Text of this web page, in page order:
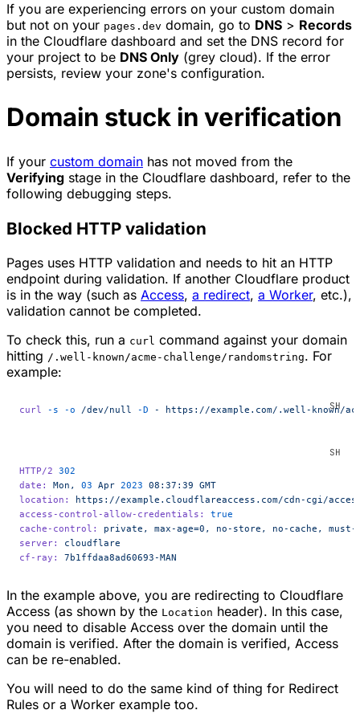
If you are experiencing errors on your custom domain
but not on your pages.dev domain, go to DNS > Records
in the Cloudflare dashboard and set the DNS record for
your project to be DNS Only (grey cloud). If the error
persists, review your zone's configuration.
Domain stuck in verification
If your custom domain has not moved from the
Verifying stage in the Cloudflare dashboard, refer to the
following debugging steps.
Blocked HTTP validation
Pages uses HTTP validation and needs to hit an HTTP
endpoint during validation. If another Cloudflare product
is in the way (such as Access, a redirect, a Worker, etc.),
validation cannot be completed.
To check this, run a curl command against your domain
hitting /.well-known/acme-challenge/randomstring. For
example:
curl -s -o /dev/null -D - https://example.com/.well-known/
HTTP/2 302
date:
Mon, 03 Apr 2023 08:37:39 GMT
location:
https://example.cloudflareaccess.com/cdn-cgi/
access-control-allow-credentials:
true
cache-control:
private, max-age=0, no-store, no-cache,
server:
cloudflare
cf-ray:
7b1ffdaa8ad60693-MAN
In the example above, you are redirecting to Cloudflare
Access (as shown by the Location header). In this case,
you need to disable Access over the domain until the
domain is verified. After the domain is verified, Access
can be re-enabled.
You will need to do the same kind of thing for Redirect
Rules or a Worker example too.